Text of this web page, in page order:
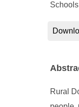
Rural